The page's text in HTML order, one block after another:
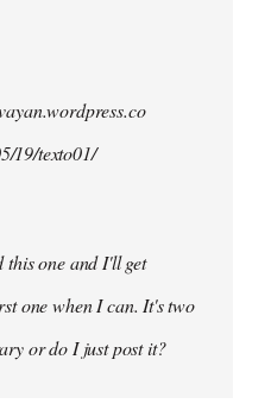
19/texto01/
this one and I'll get
one when I can. It's two
or do I just post it?